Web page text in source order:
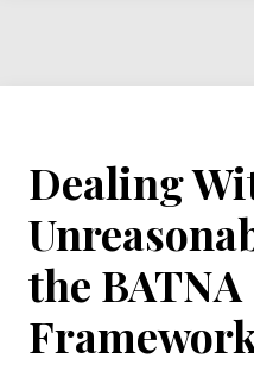
Dealing
the BATNA